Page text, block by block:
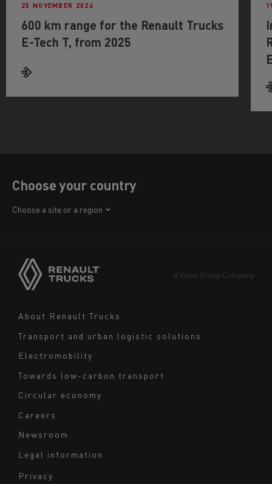
25 NOVEMBER 2024
600 km range for the Renault Trucks
E-Tech T, from 2025
Choose your country
Choose a site or a region
Navigation
About Renault Trucks
Transport and urban logistic solutions
Electromobility
Towards low-carbon transport
Circular economy
Careers
Newsroom
A Volvo Group Company
Legal information
Privacy